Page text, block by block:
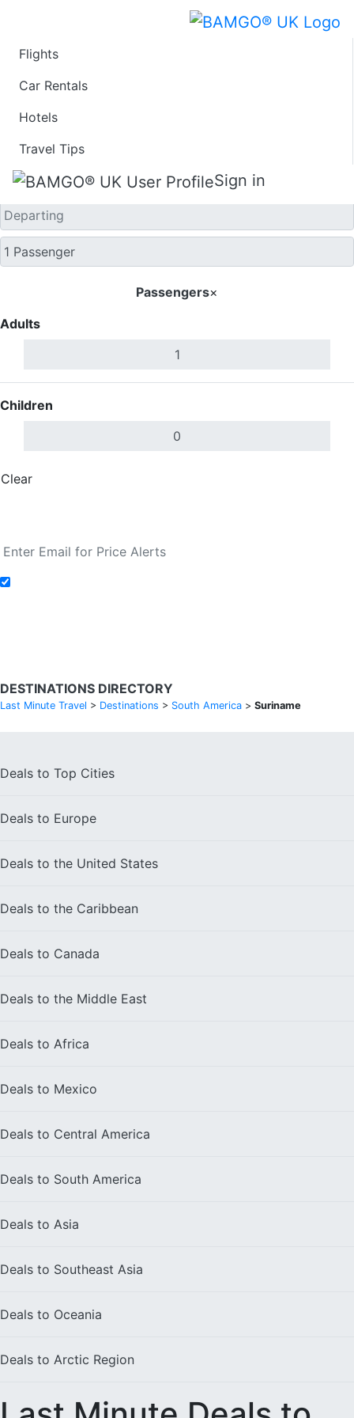
Flights
Car Rentals
Hotels
Travel Tips
Sign in
One Way
Passengers×
Adults
Children
Clear
DESTINATIONS DIRECTORY
Last Minute Travel > Destinations > South America > Suriname
Deals to Top Cities
Deals to Europe
Deals to the United States
Deals to the Caribbean
Deals to Canada
Deals to the Middle East
Deals to Africa
Deals to Mexico
Deals to Central America
Deals to South America
Deals to Asia
Deals to Southeast Asia
Deals to Oceania
Deals to Arctic Region